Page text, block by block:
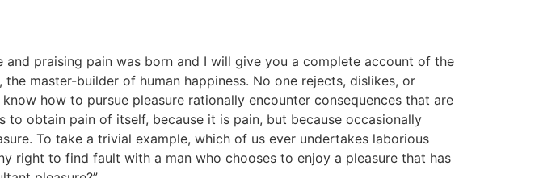
praising pain was born and I will give you a complete account of the
master-builder of human happiness. No one rejects, dislikes, or
how to pursue pleasure rationally encounter consequences that are
obtain pain of itself, because it is pain, but because occasionally
To take a trivial example, which of us ever undertakes laborious
right to find fault with a man who chooses to enjoy a pleasure that has